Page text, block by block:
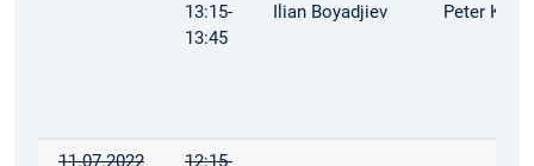
13:15-
13:45
Ilian Boyadjiev Peter Kuhn